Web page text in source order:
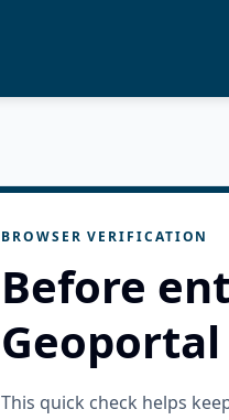
BROWSER VERIFICATION
Before
Geoportal
This quick check helps